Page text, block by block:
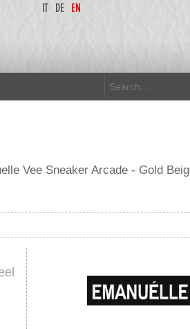
DE EN
Vee Sneaker Arcade - Gold